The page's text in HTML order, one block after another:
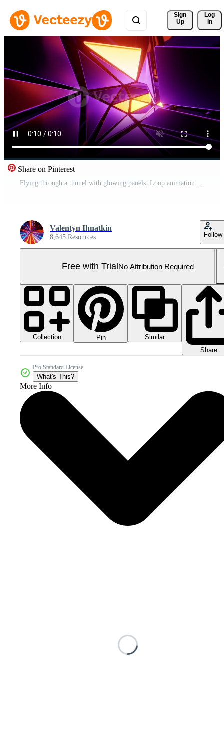
Sign
Up
Log
In
Share on Pinterest
Flying through a tunnel with glowing panels. Loop animation 003 Pro Video
Valentyn Ihnatkin
8,645 Resources Follow
Free with TrialNo Attribution Required
Collection Pin
Similar
Share
Pro Standard License
What's This?
More Info